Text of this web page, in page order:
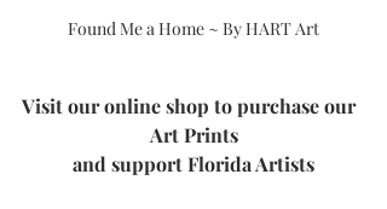
Found Me a Home ~ By HART Art
Visit our online shop to purchase our
Art Prints
and support Florida Artists